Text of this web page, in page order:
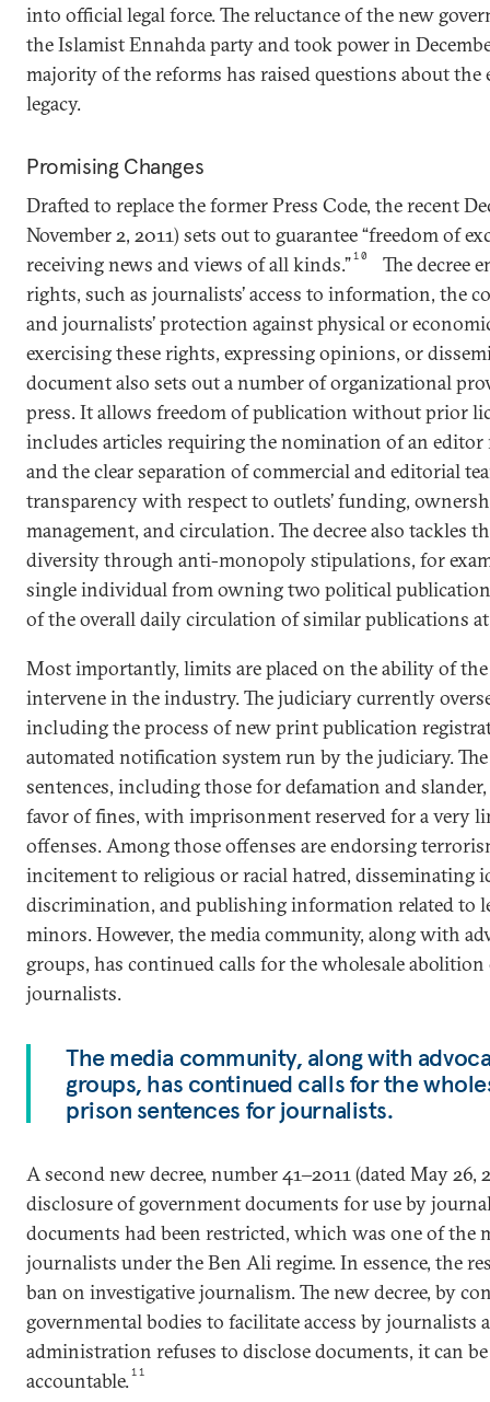
into official legal force. The reluctance of the new
the Islamist Ennahda party and took power in
majority of the reforms has raised questions about the
legacy.
Promising Changes
Drafted to replace the former Press Code, the recent
November 2, 2011) sets out to guarantee “freedom of
receiving news and views of all kinds.”10
The decree
rights, such as journalists’ access to information, the
and journalists’ protection against physical or
exercising these rights, expressing opinions, or
document also sets out a number of organizational
press. It allows freedom of publication without prior
includes articles requiring the nomination of an
and the clear separation of commercial and editorial
transparency with respect to outlets’ funding,
management, and circulation. The decree also tackles
diversity through anti-monopoly stipulations, for
single individual from owning two political
of the overall daily circulation of similar publications
Most importantly, limits are placed on the ability of
intervene in the industry. The judiciary currently
including the process of new print publication
automated notification system run by the judiciary.
sentences, including those for defamation and
favor of fines, with imprisonment reserved for a very
offenses. Among those offenses are endorsing
incitement to religious or racial hatred, disseminating
discrimination, and publishing information related to
minors. However, the media community, along with
groups, has continued calls for the wholesale
journalists.
The media community, along with
groups, has continued calls for the
prison sentences for journalists.
A second new decree, number 41‒2011 (dated May 26,
disclosure of government documents for use by
documents had been restricted, which was one of the
journalists under the Ben Ali regime. In essence, the
ban on investigative journalism. The new decree, by
governmental bodies to facilitate access by journalists
administration refuses to disclose documents, it can
accountable.11